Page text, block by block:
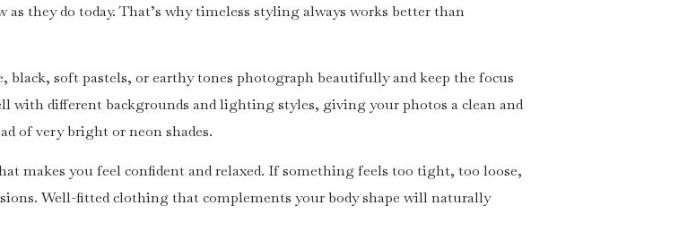
they do today. That’s why timeless styling always works better than
soft pastels, or earthy tones photograph beautifully and keep the focus
with different backgrounds and lighting styles, giving your photos a clean and
of very bright or neon shades.
makes you feel confident and relaxed. If something feels too tight, too loose,
Well-fitted clothing that complements your body shape will naturally